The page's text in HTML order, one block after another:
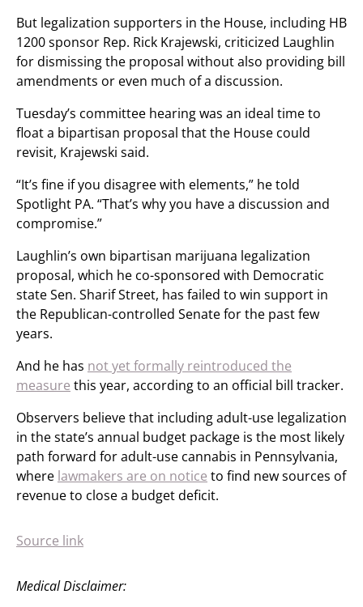
But legalization supporters in the House, including HB
1200 sponsor Rep. Rick Krajewski, criticized Laughlin
for dismissing the proposal without also providing bill
amendments or even much of a discussion.
Tuesday’s committee hearing was an ideal time to
float a bipartisan proposal that the House could
revisit, Krajewski said.
“It’s fine if you disagree with elements,” he told
Spotlight PA. “That’s why you have a discussion and
compromise.”
Laughlin’s own bipartisan marijuana legalization
proposal, which he co-sponsored with Democratic
state Sen. Sharif Street, has failed to win support in
the Republican-controlled Senate for the past few
years.
And he has not yet formally reintroduced the
measure this year, according to an official bill tracker.
Observers believe that including adult-use legalization
in the state’s annual budget package is the most likely
path forward for adult-use cannabis in Pennsylvania,
where lawmakers are on notice to find new sources of
revenue to close a budget deficit.
Source link
Medical Disclaimer: